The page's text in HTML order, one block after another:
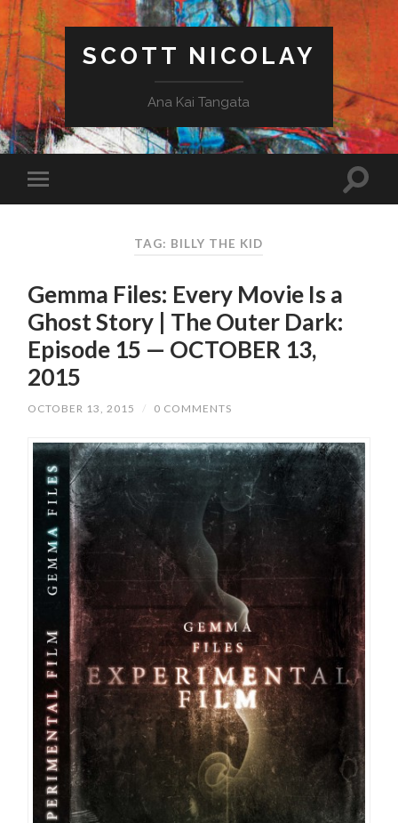
SCOTT NICOLAY
Ana Kai Tangata
TAG: BILLY THE KID
Gemma Files: Every Movie Is a
Ghost Story | The Outer Dark:
Episode 15 — OCTOBER 13,
2015
OCTOBER 13, 2015 / 0 COMMENTS